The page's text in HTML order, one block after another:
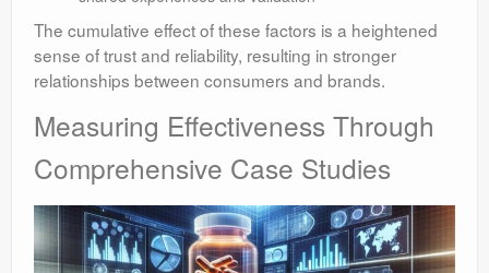
The cumulative effect of these factors is a heightened
sense of trust and reliability, resulting in stronger
relationships between consumers and brands.
Measuring Effectiveness Through
Comprehensive Case Studies